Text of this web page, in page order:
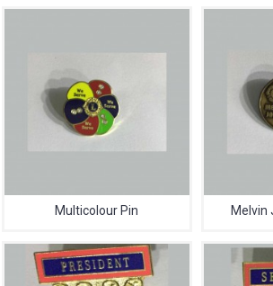
Multicolour Pin Melvin